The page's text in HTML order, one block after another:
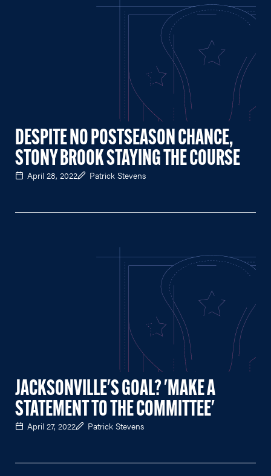
DESPITE NO POSTSEASON CHANCE,
STONY BROOK STAYING THE COURSE
April 28, 2022 Patrick Stevens
JACKSONVILLE'S GOAL? 'MAKE A
STATEMENT TO THE COMMITTEE'
April 27, 2022 Patrick Stevens